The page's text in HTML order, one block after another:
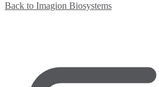
Back to Imagion Biosystems